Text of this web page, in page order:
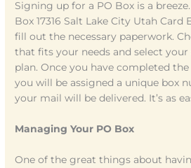
Signing up for a PO Box is a
Box 17316 Salt Lake City Utah Card
fill out the necessary paperwork.
that fits your needs and select
plan. Once you have completed
you will be assigned a unique box
your mail will be delivered. It’s as
Managing Your PO Box
One of the great things about